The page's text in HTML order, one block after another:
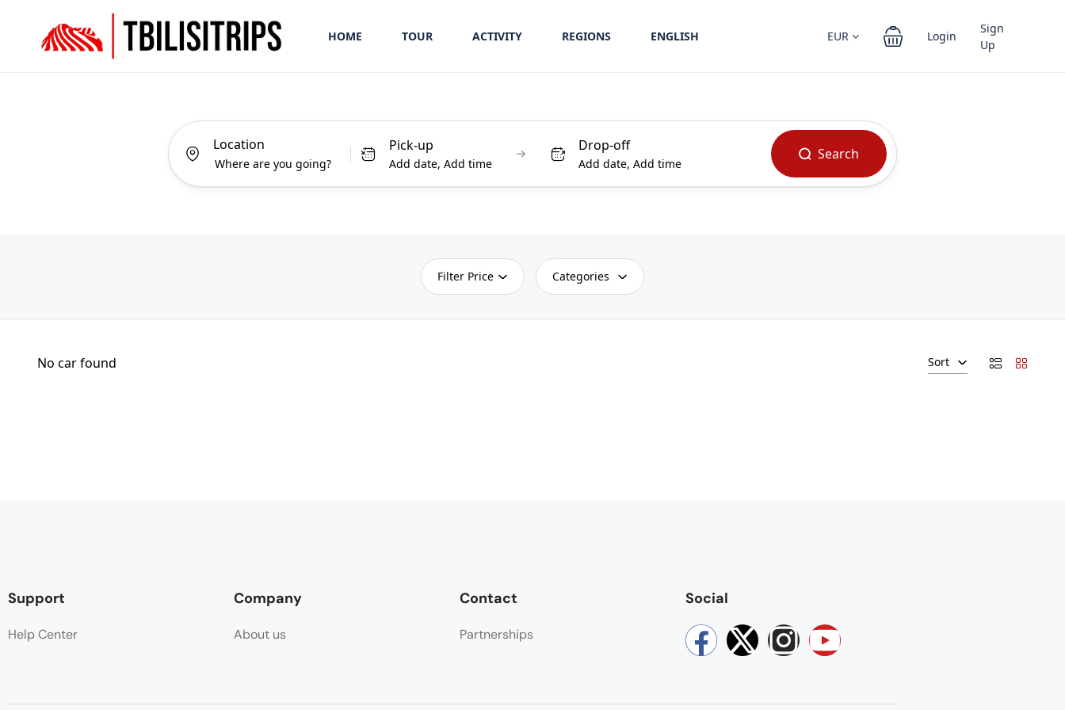
HOME TOUR ACTIVITY REGIONS ENGLISH EUR Login
Sign
Up
Location Pick-up
Add date, Add time
Drop-off
Add date, Add time
Search
Filter Price Categories
Sort
No car found
Support
Help Center
Company
About us
Contact
Partnerships
Social